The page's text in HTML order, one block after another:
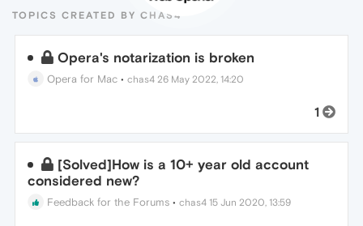
TOPICS CREATED BY CHAS4
Opera's notarization is broken
Opera for Mac •chas4 26 May 2022, 14:20
1
[Solved]How is a 10+ year old account
considered new?
Feedback for the Forums •chas4 15 Jun 2020, 13:59